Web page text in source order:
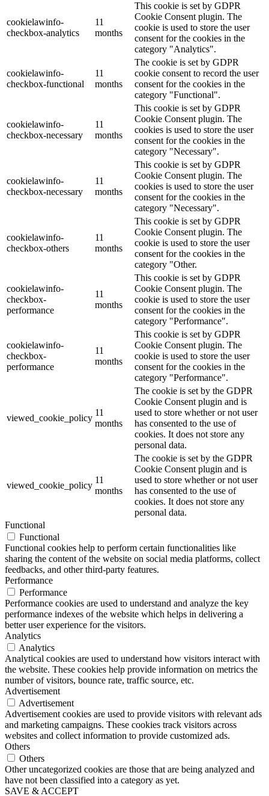
cookielawinfo-
checkbox-analytics
11
months
This cookie is set by GDPR
Cookie Consent plugin. The
cookie is used to store the user
consent for the cookies in the
category "Analytics".
cookielawinfo-
checkbox-functional
11
months
The cookie is set by GDPR
cookie consent to record the user
consent for the cookies in the
category "Functional".
cookielawinfo-
checkbox-necessary
11
months
This cookie is set by GDPR
Cookie Consent plugin. The
cookies is used to store the user
consent for the cookies in the
category "Necessary".
cookielawinfo-
checkbox-necessary
11
months
This cookie is set by GDPR
Cookie Consent plugin. The
cookies is used to store the user
consent for the cookies in the
category "Necessary".
cookielawinfo-
checkbox-others
11
months
This cookie is set by GDPR
Cookie Consent plugin. The
cookie is used to store the user
consent for the cookies in the
category "Other.
cookielawinfo-
checkbox-
performance
11
months
This cookie is set by GDPR
Cookie Consent plugin. The
cookie is used to store the user
consent for the cookies in the
category "Performance".
cookielawinfo-
checkbox-
performance
11
months
This cookie is set by GDPR
Cookie Consent plugin. The
cookie is used to store the user
consent for the cookies in the
category "Performance".
viewed_cookie_policy
11
months
The cookie is set by the GDPR
Cookie Consent plugin and is
used to store whether or not user
has consented to the use of
cookies. It does not store any
personal data.
viewed_cookie_policy
11
months
The cookie is set by the GDPR
Cookie Consent plugin and is
used to store whether or not user
has consented to the use of
cookies. It does not store any
personal data.
Functional
Functional
Functional cookies help to perform certain functionalities like
sharing the content of the website on social media platforms, collect
feedbacks, and other third-party features.
Performance
Performance
Performance cookies are used to understand and analyze the key
performance indexes of the website which helps in delivering a
better user experience for the visitors.
Analytics
Analytics
Analytical cookies are used to understand how visitors interact with
the website. These cookies help provide information on metrics the
number of visitors, bounce rate, traffic source, etc.
Advertisement
Advertisement
Advertisement cookies are used to provide visitors with relevant ads
and marketing campaigns. These cookies track visitors across
websites and collect information to provide customized ads.
Others
Others
Other uncategorized cookies are those that are being analyzed and
have not been classified into a category as yet.
SAVE & ACCEPT